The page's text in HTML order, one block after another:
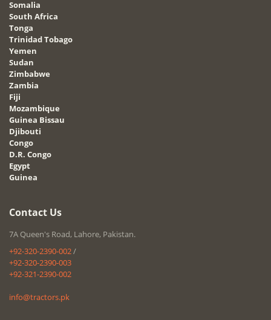
Somalia
South Africa
Tonga
Trinidad Tobago
Yemen
Sudan
Zimbabwe
Zambia
Fiji
Mozambique
Guinea Bissau
Djibouti
Congo
D.R. Congo
Egypt
Guinea
Contact Us
7A Queen's Road, Lahore, Pakistan.
+92-320-2390-002/
+92-320-2390-003
+92-321-2390-002
info@tractors.pk